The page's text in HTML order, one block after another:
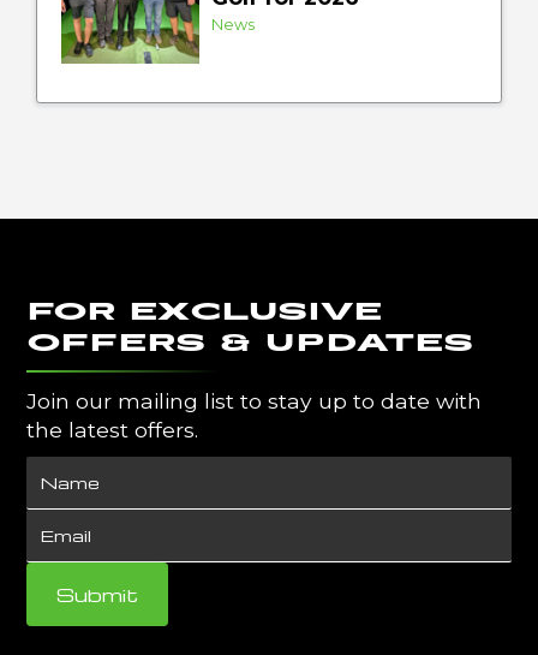
News
FOR EXCLUSIVE
OFFERS & UPDATES
Join our mailing list to stay up to date with
the latest offers.